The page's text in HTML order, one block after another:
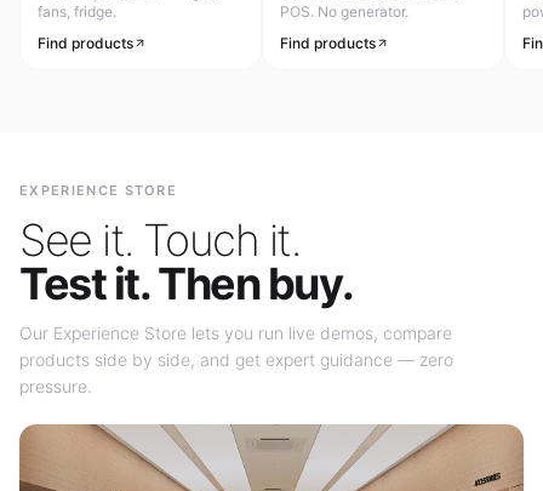
fans, fridge.
Find products
POS. No generator.
Find products
EXPERIENCE STORE
See it. Touch it.
Test it. Then buy.
Our Experience Store lets you run live demos, compare
products side by side, and get expert guidance — zero
pressure.